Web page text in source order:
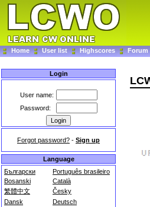
Home User list Highscores Forum
Login
User name:
Password:
Forgot password? - Sign up
Language
Български
Português brasileiro
Bosanski
Català
繁體中文
Česky
Dansk
Deutsch